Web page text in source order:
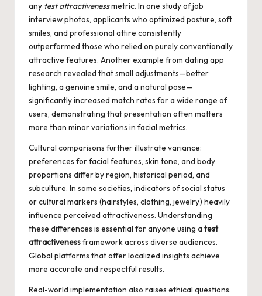
any test attractivenessmetric. In one study of job
interview photos, applicants who optimized posture, soft
smiles, and professional attire consistently
outperformed those who relied on purely conventionally
attractive features. Another example from dating app
research revealed that small adjustments—better
lighting, a genuine smile, and a natural pose—
significantly increased match rates for a wide range of
users, demonstrating that presentation often matters
more than minor variations in facial metrics.
Cultural comparisons further illustrate variance:
preferences for facial features, skin tone, and body
proportions differ by region, historical period, and
subculture. In some societies, indicators of social status
or cultural markers (hairstyles, clothing, jewelry) heavily
influence perceived attractiveness. Understanding
these differences is essential for anyone using a test
attractivenessframework across diverse audiences.
Global platforms that offer localized insights achieve
more accurate and respectful results.
Real-world implementation also raises ethical questions.